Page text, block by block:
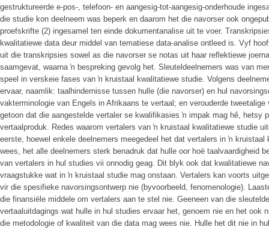
gestruktureerde e-pos-, telefoon- en aangesig-tot-aangesig-onderhoude
die studie kon deelneem was beperk en daarom het die navorser ook
proefskrifte (2) ingesamel ten einde dokumentanalise uit te voer.
kwalitatiewe data deur middel van tematiese data-analise ontleed is. Vyf
uit die transkripsies sowel as die navorser se notas uit haar reflektiewe
saamgevat, waarna ŉ bespreking gevolg het. Sleuteldeelnemers was van
speel in verskeie fases van ŉ kruistaal kwalitatiewe studie. Volgens
ervaar, naamlik: taalhindernisse tussen hulle (die navorser) en hul
vakterminologie van Engels in Afrikaans te vertaal; en verouderde
getoon dat die aangestelde vertaler se kwalifikasies ŉ impak mag hê, hetsy
vertaalproduk. Redes waarom vertalers van ŉ kruistaal kwalitatiewe studie
eerste, hoewel enkele deelnemers meegedeel het dat vertalers in ŉ kruistaal
wees, het alle deelnemers sterk benadruk dat hulle oor hoë taalvaardigheid
van vertalers in hul studies vii onnodig geag. Dit blyk ook dat kwalitatiewe
vraagstukke wat in ŉ kruistaal studie mag onstaan. Vertalers kan voorts
vir die spesifieke navorsingsontwerp nie (byvoorbeeld, fenomenologie).
die finansiële middele om vertalers aan te stel nie. Geeneen van die
vertaaluitdagings wat hulle in hul studies ervaar het, genoem nie en het ook
die metodologie of kwaliteit van die data mag wees nie. Hulle het dit nie in